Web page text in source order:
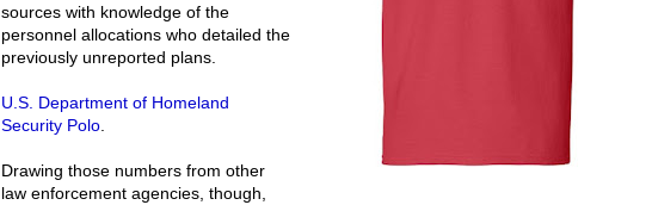
sources with knowledge of the
personnel allocations who detailed the
previously unreported plans.
U.S. Department of Homeland
Security Polo
Drawing those numbers from other
law enforcement agencies, though,